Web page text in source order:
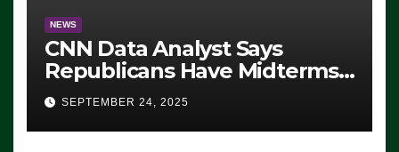
NEWS
CNN Data Analyst Says
Republicans Have Midterms
Advantage: ‘Whatever
Democrats Are Doing, it Ain’t
Working’ (VIDEO)
SEPTEMBER 24, 2025